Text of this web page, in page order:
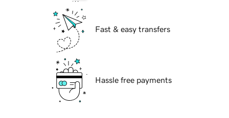
Fast & easy transfers
Hassle free payments